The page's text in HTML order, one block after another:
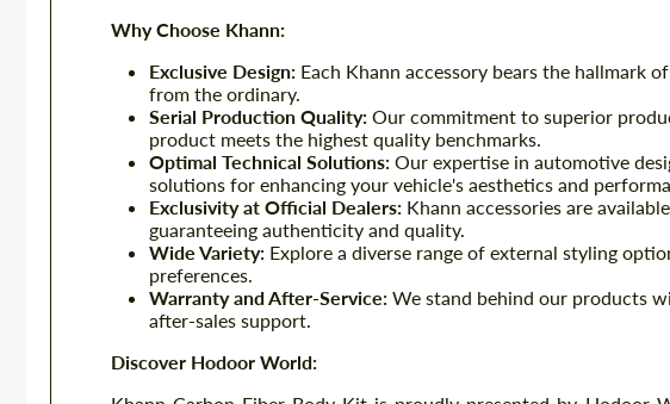
Why Choose Khann:
Exclusive Design: Each Khann accessory bears the hallmark
from the ordinary.
Serial Production Quality: Our commitment to superior
product meets the highest quality benchmarks.
Optimal Technical Solutions: Our expertise in automotive
solutions for enhancing your vehicle's aesthetics and
Exclusivity at Official Dealers: Khann accessories are
guaranteeing authenticity and quality.
Wide Variety: Explore a diverse range of external styling
preferences.
Warranty and After-Service: We stand behind our products
after-sales support.
Discover Hodoor World: